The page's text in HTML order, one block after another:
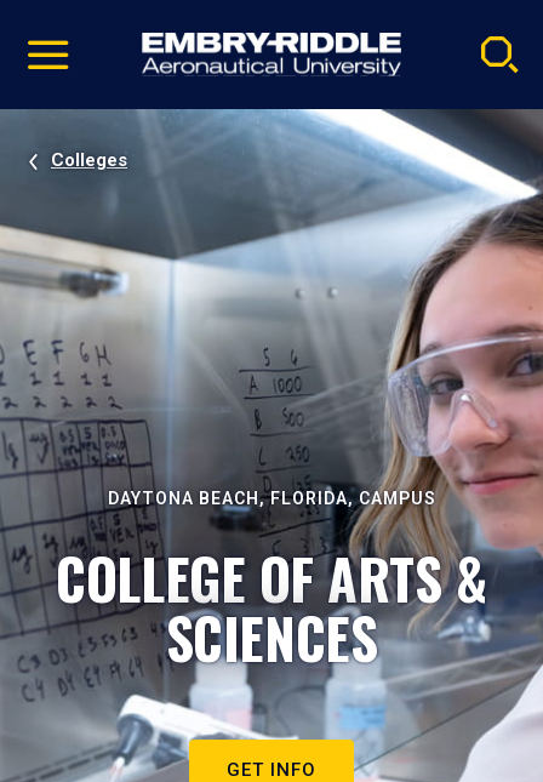
video
Navigation
Colleges
DAYTONA BEACH, FLORIDA, CAMPUS
COLLEGE OF ARTS &
SCIENCES
GET INFO